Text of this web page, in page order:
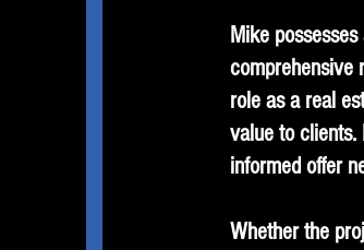
Mike
comprehensive
role as a real
value to
informed offer
Whether the